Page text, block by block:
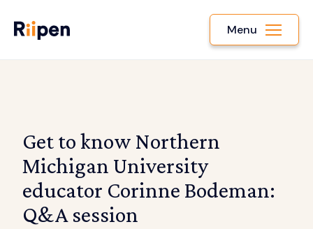
Menu
Get to know Northern
Michigan University
educator Corinne Bodeman:
Q&A session